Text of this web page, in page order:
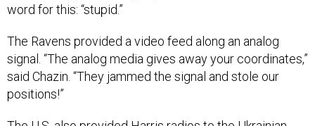
word for this: “stupid.”
The Ravens provided a video feed along an analog
signal. “The analog media gives away your coordinates,”
said Chazin. “They jammed the signal and stole our
positions!”